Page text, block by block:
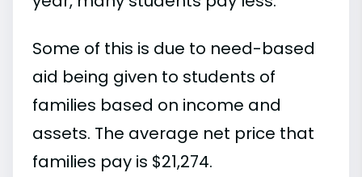
Some of this is due to need-based
aid being given to students of
families based on income and
assets. The average net price that
families pay is $21,274.